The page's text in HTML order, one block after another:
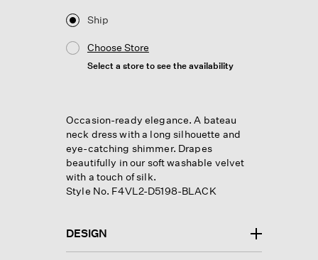
Ship
Choose Store
Select a store to see the availability
Occasion-ready elegance. A bateau
neck dress with a long silhouette and
eye-catching shimmer. Drapes
beautifully in our soft washable velvet
with a touch of silk.
Style No. F4VL2-D5198-BLACK
DESIGN